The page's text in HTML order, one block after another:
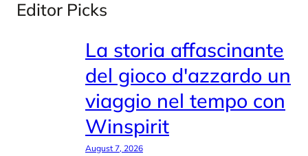
Editor Picks
La storia affascinante
del gioco d'azzardo un
viaggio nel tempo con
Winspirit
August 7, 2026